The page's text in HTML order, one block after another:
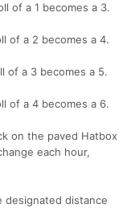
of a 1 becomes a 3.
of a 2 becomes a 4.
of a 3 becomes a 5.
of a 4 becomes a 6.
on the paved Hatbox
each hour,
designated distance